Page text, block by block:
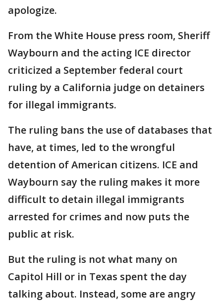
apologize.
From the White House press room, Sheriff
Waybourn and the acting ICE director
criticized a September federal court
ruling by a California judge on detainers
for illegal immigrants.
The ruling bans the use of databases that
have, at times, led to the wrongful
detention of American citizens. ICE and
Waybourn say the ruling makes it more
difficult to detain illegal immigrants
arrested for crimes and now puts the
public at risk.
But the ruling is not what many on
Capitol Hill or in Texas spent the day
talking about. Instead, some are angry